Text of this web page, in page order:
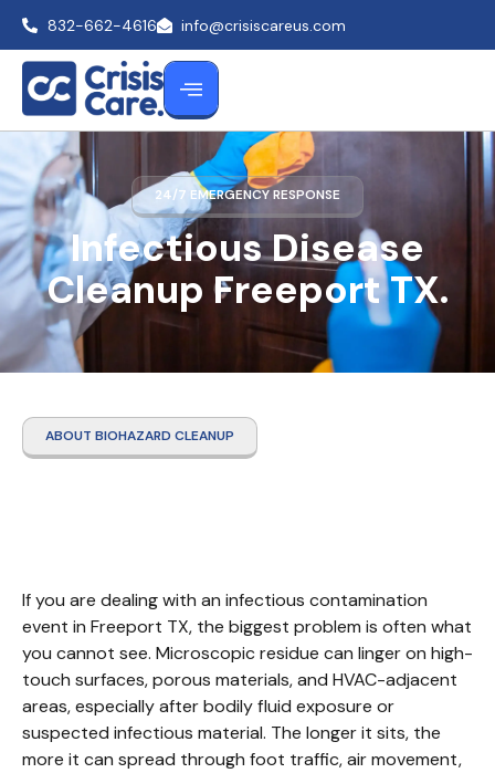
832-662-4616 info@crisiscareus.com
Infectious Disease
Cleanup Freeport TX.
24/7 EMERGENCY RESPONSE
ABOUT BIOHAZARD CLEANUP
If you are dealing with an infectious contamination
event in Freeport TX, the biggest problem is often what
you cannot see. Microscopic residue can linger on high-
touch surfaces, porous materials, and HVAC-adjacent
areas, especially after bodily fluid exposure or
suspected infectious material. The longer it sits, the
more it can spread through foot traffic, air movement,